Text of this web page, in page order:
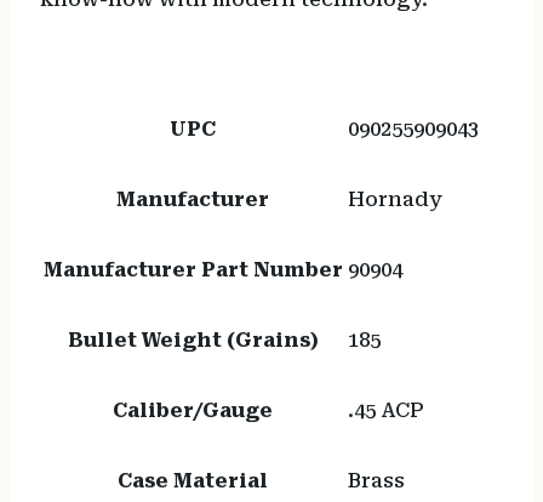
UPC 090255909043
Manufacturer Hornady
Manufacturer Part Number 90904
Bullet Weight (Grains) 185
Caliber/Gauge .45 ACP
Case Material Brass